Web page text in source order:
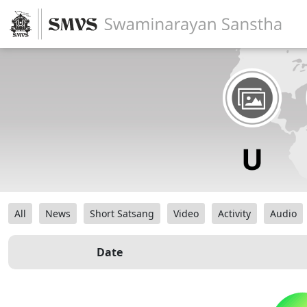
All News Short Satsang Video Activity Audio
Date